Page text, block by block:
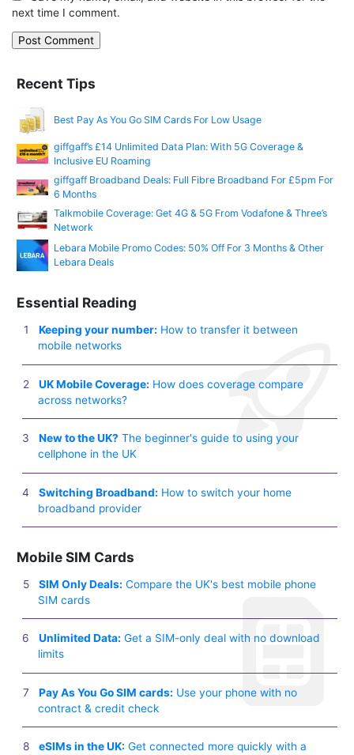
next time I comment.
Recent Tips
Best Pay As You Go SIM Cards For Low Usage
giffgaff’s £14 Unlimited Data Plan: With 5G Coverage &
Inclusive EU Roaming
giffgaff Broadband Deals: Full Fibre Broadband For £5pm For
6 Months
Talkmobile Coverage: Get 4G & 5G From Vodafone & Three’s
Network
Lebara Mobile Promo Codes: 50% Off For 3 Months & Other
Lebara Deals
Essential Reading
Keeping your number: How to transfer it between
mobile networks
UK Mobile Coverage: How does coverage compare
across networks?
New to the UK? The beginner's guide to using your
cellphone in the UK
Switching Broadband: How to switch your home
broadband provider
Mobile SIM Cards
SIM Only Deals: Compare the UK's best mobile phone
SIM cards
Unlimited Data: Get a SIM-only deal with no download
limits
Pay As You Go SIM cards: Use your phone with no
contract & credit check
eSIMs in the UK: Get connected more quickly with a